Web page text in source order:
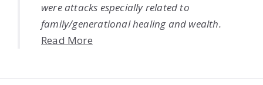
were attacks especially related to
family/generational healing and wealth.
Read More